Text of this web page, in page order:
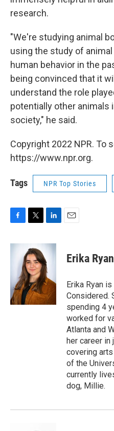
research.
"We're studying animal
using the study of
human behavior in the
being convinced that it
understand the role
potentially other animals
society," he said.
Copyright 2022 NPR. To
https://www.npr.org.
Tags NPR Top Stories
c
o
k
t
t
e
r
n
e
d
I
n
Erika Ryan
Erika Ryan
Considered.
spending 4
worked for
Atlanta and
her career in
covering arts
of the
currently
dog, Millie.